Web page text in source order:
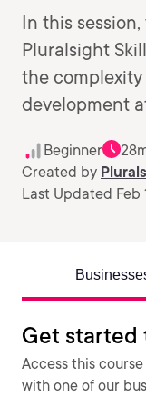
In this
Pluralsight
the
development
Beginner
Created by
Last Updated Feb
Get started
Access this
with one of our